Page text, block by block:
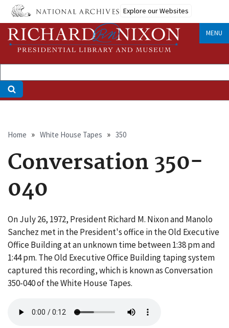
Skip
main
content
Explore our Websites
MENU
Breadcrumb
Home White House Tapes 350
Conversation 350-
040
On July 26, 1972, President Richard M. Nixon and Manolo
Sanchez met in the President's office in the Old Executive
Office Building at an unknown time between 1:38 pm and
1:44 pm. The Old Executive Office Building taping system
captured this recording, which is known as Conversation
350-040 of the White House Tapes.
file